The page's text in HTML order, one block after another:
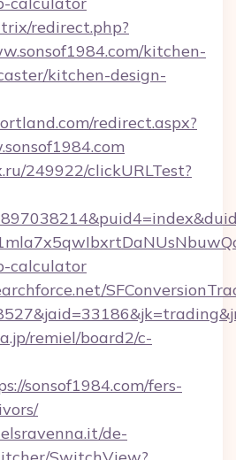
redirect.php?
kitchen-
kitchen-design-
redirect.aspx?
249922/clickURLTest?
calculator
remiel/board2/c-
sonsof1984.com/fers-
de-